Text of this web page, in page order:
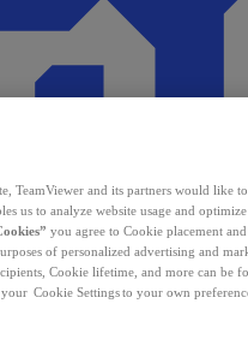
TeamViewer and its partners would like
us to analyze website usage and
you agree to Cookie placement
of personalized advertising and
Cookie lifetime, and more can be
your Cookie Settings to your own